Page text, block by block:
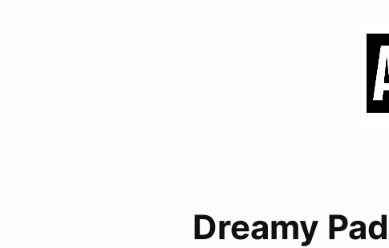
Dreamy